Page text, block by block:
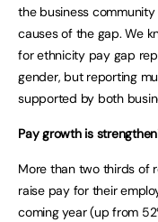
the business
causes of the gap. We
for ethnicity pay gap
gender, but reporting
supported by both
Pay growth is
More than two thirds of
raise pay for their
coming year (up from